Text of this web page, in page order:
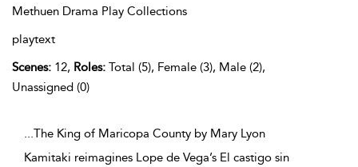
Methuen Drama Play Collections
playtext
Scenes: 12, Roles: Total (5), Female (3), Male (2),
Unassigned (0)
...The King of Maricopa County by Mary Lyon
Kamitaki reimagines Lope de Vega’s El castigo sin